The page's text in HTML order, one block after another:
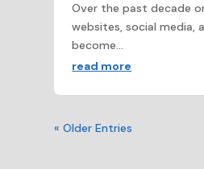
Over the past decade
websites, social media,
become...
read more
« Older Entries